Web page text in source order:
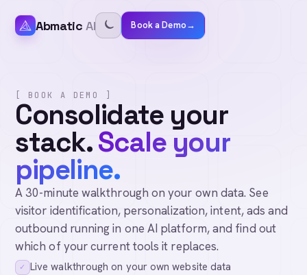
Abmatic AI Book a Demo→
[ BOOK A DEMO ]
Consolidate your
stack.Scale your
pipeline.
A 30-minute walkthrough on your own data. See
visitor identification, personalization, intent, ads and
outbound running in one AI platform, and find out
which of your current tools it replaces.
✓ Live walkthrough on your own website data